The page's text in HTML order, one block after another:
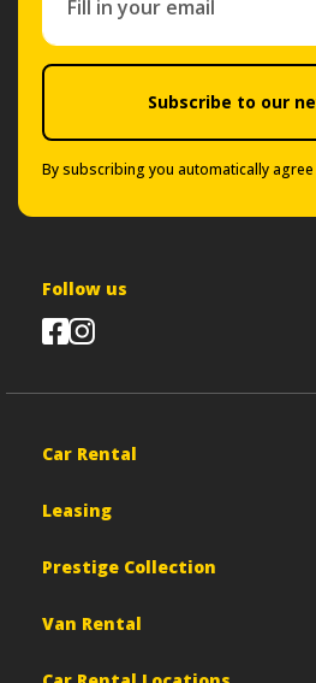
Subscribe to our
By subscribing you automatically
Follow us
Car Rental
Leasing
Prestige Collection
Van Rental